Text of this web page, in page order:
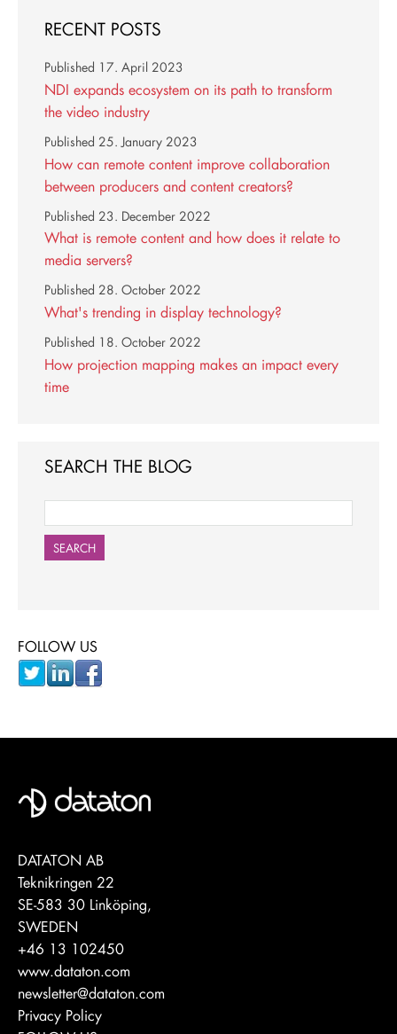
RECENT POSTS
NDI expands ecosystem on its path to transform
the video industry
Published 17. April 2023
How can remote content improve collaboration
between producers and content creators?
Published 25. January 2023
What is remote content and how does it relate to
media servers?
Published 23. December 2022
What's trending in display technology?
Published 28. October 2022
How projection mapping makes an impact every
time
Published 18. October 2022
SEARCH THE BLOG
SEARCH
FOLLOW US
DATATON AB
Teknikringen 22
SE-583 30 Linköping,
SWEDEN
+46 13 102450
www.dataton.com
newsletter@dataton.com
Privacy Policy